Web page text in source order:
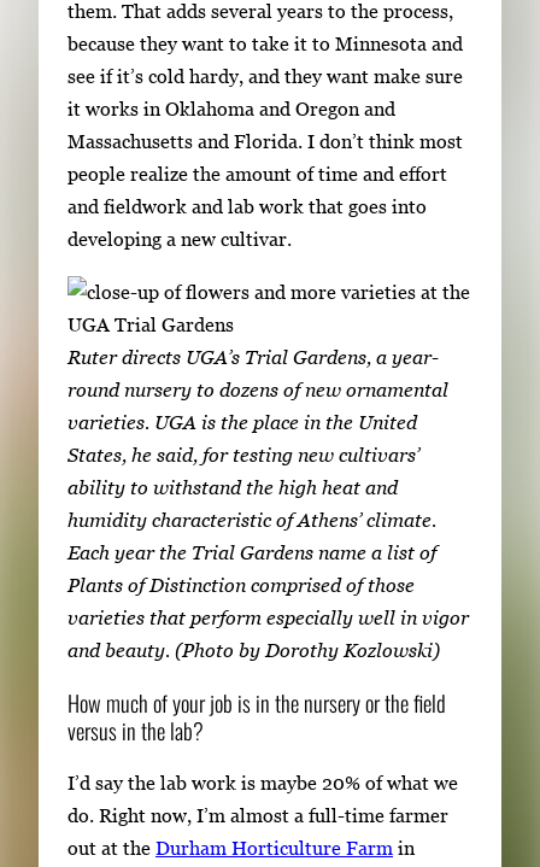
them. That adds several years to the process,
because they want to take it to Minnesota and
see if it’s cold hardy, and they want make sure
it works in Oklahoma and Oregon and
Massachusetts and Florida. I don’t think most
people realize the amount of time and effort
and fieldwork and lab work that goes into
developing a new cultivar.
Ruter directs UGA’s Trial Gardens, a year-
round nursery to dozens of new ornamental
varieties. UGA is the place in the United
States, he said, for testing new cultivars’
ability to withstand the high heat and
humidity characteristic of Athens’ climate.
Each year the Trial Gardens name a list of
Plants of Distinction comprised of those
varieties that perform especially well in vigor
and beauty. (Photo by Dorothy Kozlowski)
How much of your job is in the nursery or the field
versus in the lab?
I’d say the lab work is maybe 20% of what we
do. Right now, I’m almost a full-time farmer
out at the Durham Horticulture Farm in